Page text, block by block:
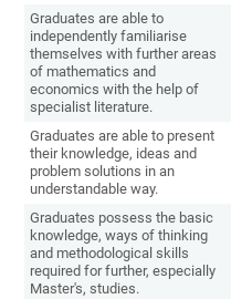
Graduates are able to
independently familiarise
themselves with further areas
of mathematics and
economics with the help of
specialist literature.
Graduates are able to present
their knowledge, ideas and
problem solutions in an
understandable way.
Graduates possess the basic
knowledge, ways of thinking
and methodological skills
required for further, especially
Master's, studies.